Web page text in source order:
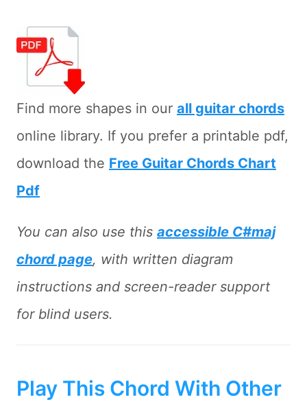
Find more shapes in our all guitar chords
online library. If you prefer a printable pdf,
download the Free Guitar Chords Chart
Pdf
You can also use this accessible C#maj
chord page, with written diagram
instructions and screen-reader support
for blind users.
Play This Chord With Other